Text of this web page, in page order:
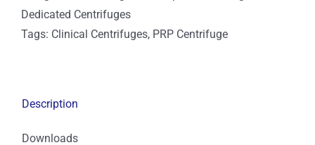
Dedicated Centrifuges
Tags: Clinical Centrifuges, PRP Centrifuge
Description
Downloads